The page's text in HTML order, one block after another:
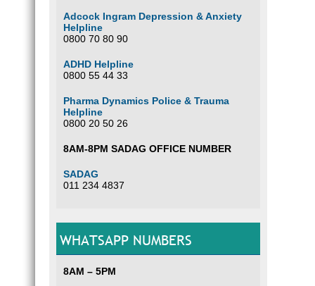
Adcock Ingram Depression & Anxiety
Helpline
0800 70 80 90
ADHD Helpline
0800 55 44 33
Pharma Dynamics Police & Trauma
Helpline
0800 20 50 26
8AM-8PM SADAG OFFICE NUMBER
SADAG
011 234 4837
WHATSAPP NUMBERS
8AM – 5PM